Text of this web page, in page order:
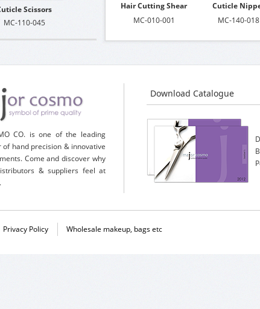
Scissors
MC-110-045
Hair Cutting Shear
MC-010-001
Cuticle
MC-140-018
CO. is one of the leading
of hand precision & innovative
Come and discover why
& suppliers feel at
Download Catalogue
Privacy Policy Wholesale makeup, bags etc